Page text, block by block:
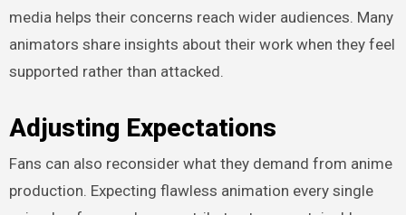
media helps their concerns reach wider audiences. Many
animators share insights about their work when they feel
supported rather than attacked.
Adjusting Expectations
Fans can also reconsider what they demand from anime
production. Expecting flawless animation every single